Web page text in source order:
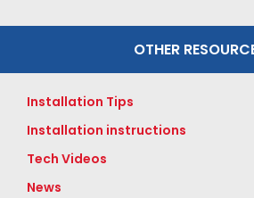
OTHER
Installation Tips
Installation instructions
Tech Videos
News